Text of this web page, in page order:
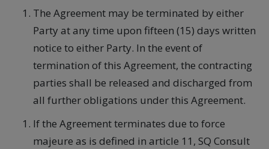
The Agreement may be terminated by either
Party at any time upon fifteen (15) days written
notice to either Party. In the event of
termination of this Agreement, the contracting
parties shall be released and discharged from
all further obligations under this Agreement.
If the Agreement terminates due to force
majeure as is defined in article 11, SQ Consult